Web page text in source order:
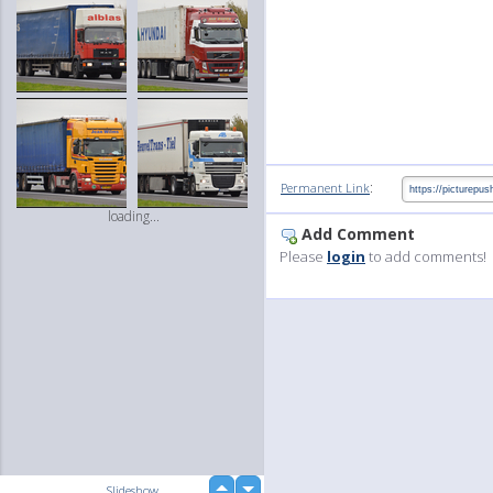
loading...
Permanent Link:
Add Comment
Please login to add comments!